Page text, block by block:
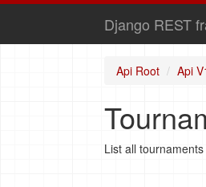
Django REST
Api Root Api
List all